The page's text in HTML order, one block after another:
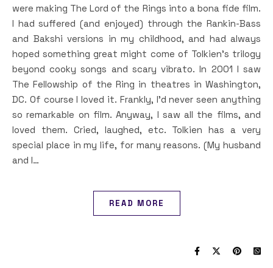
were making The Lord of the Rings into a bona fide film.
I had suffered (and enjoyed) through the Rankin-Bass
and Bakshi versions in my childhood, and had always
hoped something great might come of Tolkien’s trilogy
beyond cooky songs and scary vibrato. In 2001 I saw
The Fellowship of the Ring in theatres in Washington,
DC. Of course I loved it. Frankly, I’d never seen anything
so remarkable on film. Anyway, I saw all the films, and
loved them. Cried, laughed, etc. Tolkien has a very
special place in my life, for many reasons. (My husband
and I…
READ MORE